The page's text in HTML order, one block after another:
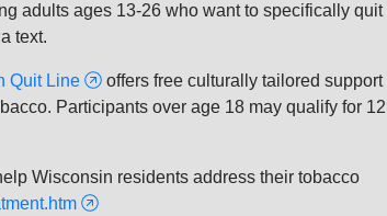
adults ages 13-26 who want to specifically quit
text.
Quit Line
offers free culturally tailored support
Participants over age 18 may qualify for 12
Wisconsin residents address their tobacco